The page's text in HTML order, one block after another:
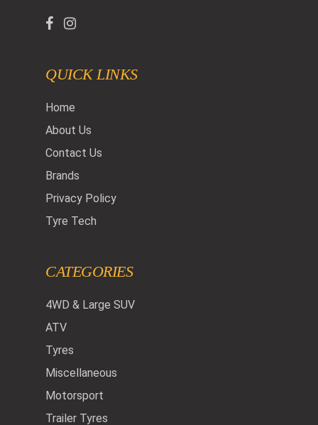
QUICK LINKS
Home
About Us
Contact Us
Brands
Privacy Policy
Tyre Tech
CATEGORIES
4WD & Large SUV
ATV
Tyres
Miscellaneous
Motorsport
Trailer Tyres